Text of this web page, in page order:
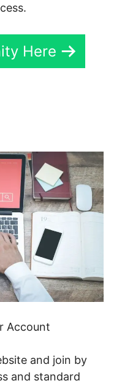
Here
Account
and join by
and standard